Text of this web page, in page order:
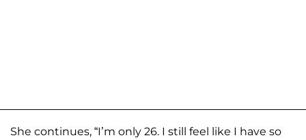
She continues, “I’m only 26. I still feel like I have so